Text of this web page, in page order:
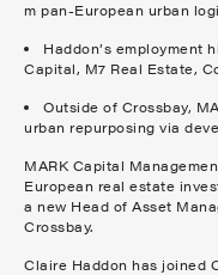
m pan-European urban
Haddon’s employment
Capital, M7 Real Estate,
Outside of Crossbay,
urban repurposing via
MARK Capital
European real estate
a new Head of Asset
Crossbay.
Claire Haddon has joined